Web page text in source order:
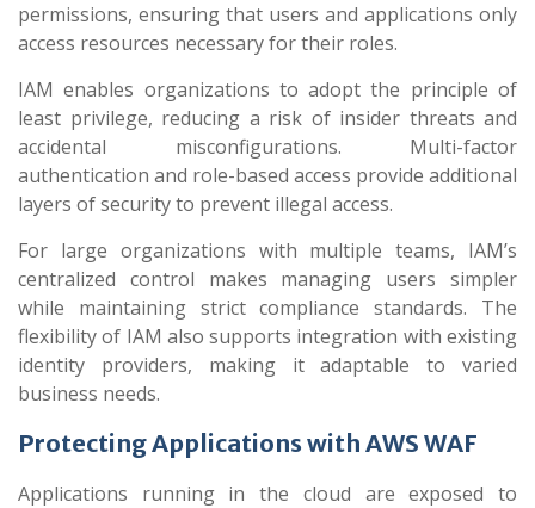
permissions, ensuring that users and applications only
access resources necessary for their roles.
IAM enables organizations to adopt the principle of
least privilege, reducing a risk of insider threats and
accidental misconfigurations. Multi-factor
authentication and role-based access provide additional
layers of security to prevent illegal access.
For large organizations with multiple teams, IAM’s
centralized control makes managing users simpler
while maintaining strict compliance standards. The
flexibility of IAM also supports integration with existing
identity providers, making it adaptable to varied
business needs.
Protecting Applications with AWS WAF
Applications running in the cloud are exposed to